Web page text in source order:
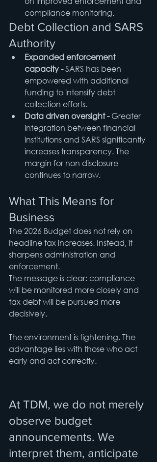
compliance monitoring.
Debt Collection and SARS
Authority
Expanded enforcement
capacity - SARS has been
empowered with additional
funding to intensify debt
collection efforts.
Data driven oversight - Greater
integration between financial
institutions and SARS significantly
increases transparency. The
margin for non disclosure
continues to narrow.
What This Means for
Business
The 2026 Budget does not rely on
headline tax increases. Instead, it
sharpens administration and
enforcement.
The message is clear: compliance
will be monitored more closely and
tax debt will be pursued more
decisively.
The environment is tightening. The
advantage lies with those who act
early and act correctly.
At TDM, we do not merely
observe budget
announcements. We
interpret them, anticipate